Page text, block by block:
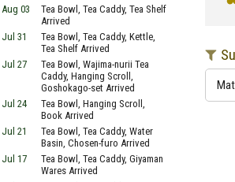
Aug 03
Tea Bowl, Tea Caddy, Tea Shelf
Arrived
Jul 31
Tea Bowl, Tea Caddy, Kettle,
Tea Shelf Arrived
Jul 27
Tea Bowl, Wajima-nurii Tea
Caddy, Hanging Scroll,
Goshokago-set Arrived
Jul 24
Tea Bowl, Hanging Scroll,
Book Arrived
Jul 21
Tea Bowl, Tea Caddy, Water
Basin, Chosen-furo Arrived
Jul 17
Tea Bowl, Tea Caddy, Giyaman
Wares Arrived